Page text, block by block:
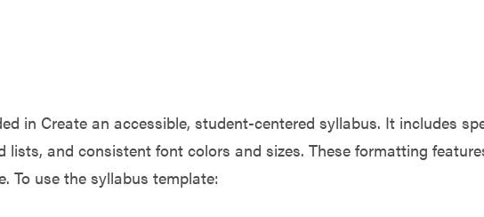
in Create an accessible, student-centered syllabus. It includes
and consistent font colors and sizes. These formatting
To use the syllabus template: